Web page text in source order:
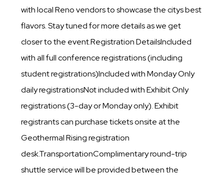
with local Reno vendors to showcase the citys best
flavors. Stay tuned for more details as we get
closer to the event.Registration DetailsIncluded
with all full conference registrations (including
student registrations)Included with Monday Only
daily registrationsNot included with Exhibit Only
registrations (3-day or Monday only). Exhibit
registrants can purchase tickets onsite at the
Geothermal Rising registration
desk.TransportationComplimentary round-trip
shuttle service will be provided between the